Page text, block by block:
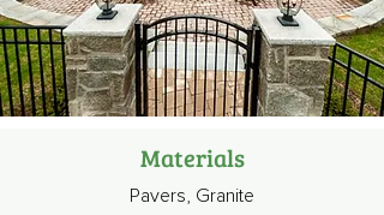
Materials
Pavers, Granite